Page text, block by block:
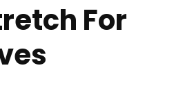
For